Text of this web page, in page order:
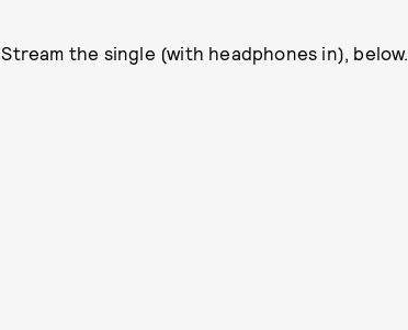
Stream the single (with headphones in), below.